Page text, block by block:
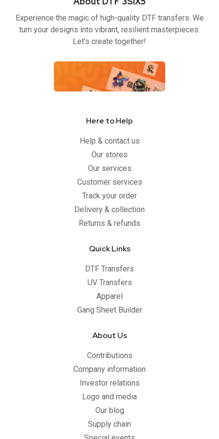
k
-
a
m
Experience the magic of high-quality DTF transfers. We
turn your designs into vibrant, resilient masterpieces.
Let’s create together!
Here to Help
Help & contact us
Our stores
Our services
Customer services
Track your order
Delivery & collection
Returns & refunds
Quick Links
DTF Transfers
UV Transfers
Apparel
Gang Sheet Builder
About Us
Contributions
Company information
Investor relations
Logo and media
Our blog
Supply chain